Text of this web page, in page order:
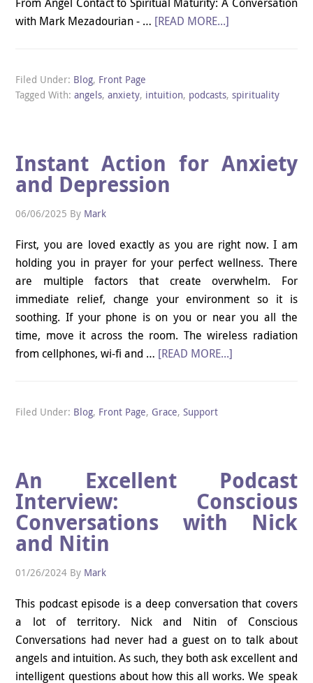
with Mark Mezadourian - … [READ MORE...]
Filed Under: Blog, Front Page
Tagged With:angels,anxiety, intuition, podcasts,spirituality
Instant Action for Anxiety
and Depression
06/06/2025 By Mark
First, you are loved exactly as you are right now. I am
holding you in prayer for your perfect wellness. There
are multiple factors that create overwhelm. For
immediate relief, change your environment so it is
soothing. If your phone is on you or near you all the
time, move it across the room. The wireless radiation
from cellphones, wi-fi and … [READ MORE...]
Filed Under: Blog, Front Page, Grace,Support
An Excellent Podcast
Interview: Conscious
Conversations with Nick
and Nitin
01/26/2024 By Mark
This podcast episode is a deep conversation that covers
a lot of territory. Nick and Nitin of Conscious
Conversations had never had a guest on to talk about
angels and intuition. As such, they both ask excellent and
intelligent questions about how this all works. We speak